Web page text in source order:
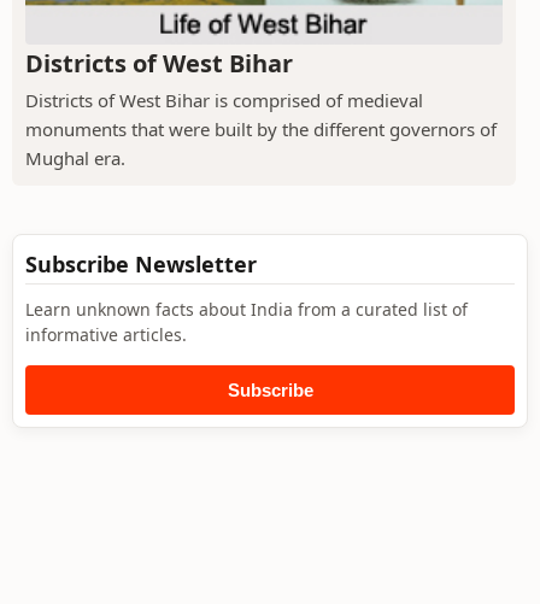
Districts of West Bihar
Districts of West Bihar is comprised of medieval
monuments that were built by the different governors of
Mughal era.
Subscribe Newsletter
Learn unknown facts about India from a curated list of
informative articles.
Subscribe